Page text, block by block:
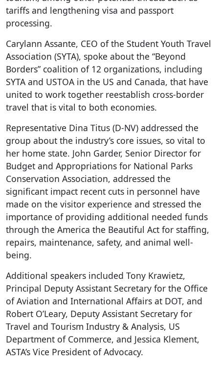
tariffs and lengthening visa and passport
processing.
Carylann Assante, CEO of the Student Youth Travel
Association (SYTA), spoke about the “Beyond
Borders” coalition of 12 organizations, including
SYTA and USTOA in the US and Canada, that have
united to work together reestablish cross-border
travel that is vital to both economies.
Representative Dina Titus (D-NV) addressed the
group about the industry’s core issues, so vital to
her home state. John Garder, Senior Director for
Budget and Appropriations for National Parks
Conservation Association, addressed the
significant impact recent cuts in personnel have
made on the visitor experience and stressed the
importance of providing additional needed funds
through the America the Beautiful Act for staffing,
repairs, maintenance, safety, and animal well-
being.
Additional speakers included Tony Krawietz,
Principal Deputy Assistant Secretary for the Office
of Aviation and International Affairs at DOT, and
Robert O’Leary, Deputy Assistant Secretary for
Travel and Tourism Industry & Analysis, US
Department of Commerce, and Jessica Klement,
ASTA’s Vice President of Advocacy.